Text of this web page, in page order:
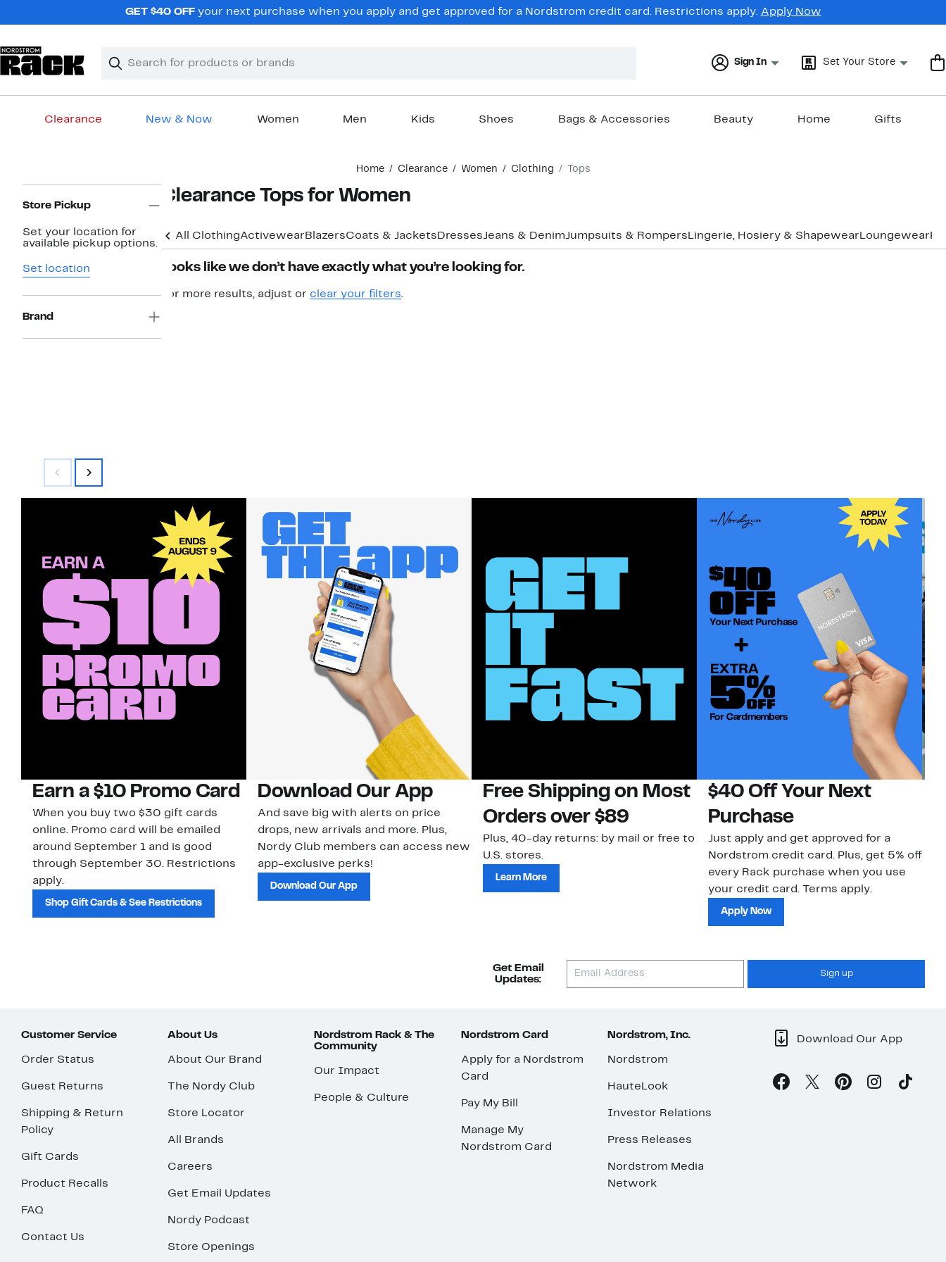
GET $40 OFFyour next purchase when you apply and get approved for a Nordstrom credit card. Restrictions apply. Apply Now
Search
Clear
Clear
Sign In Set Your Store
Clearance New & Now Women Men Kids Shoes Bags & Accessories Beauty Home Gifts
Home Clearance Women Clothing Tops
Navigation
Store Pickup
Set your location for
available pickup options.
Set location
Brand
Clearance Tops for Women
All ClothingActivewear BlazersCoats & Jackets DressesJeans & DenimJumpsuits & Rompers Lingerie, Hosiery & Shapewear Loungewear
Looks like we don’t have exactly what you’re looking for.
For more results, adjust or clear your filters.
Earn a $10 Promo Card
When you buy two $30 gift cards
online. Promo card will be emailed
around September 1 and is good
through September 30. Restrictions
apply.
Shop Gift Cards & See Restrictions
Download Our App
And save big with alerts on price
drops, new arrivals and more. Plus,
Nordy Club members can access new
app-exclusive perks!
Download Our App
Free Shipping on Most
Orders over $89
Plus, 40-day returns: by mail or free to
U.S. stores.
Learn More
$40 Off Your Next
Purchase
Just apply and get approved for a
Nordstrom credit card. Plus, get 5% off
every Rack purchase when you use
your credit card. Terms apply.
Apply Now
Get Email
Updates:
Sign up
Customer Service
Order Status
Guest Returns
Shipping & Return
Policy
Gift Cards
Product Recalls
FAQ
Contact Us
About Us
About Our Brand
The Nordy Club
Store Locator
All Brands
Careers
Get Email Updates
Nordy Podcast
Store Openings
Nordstrom Rack & The
Community
Our Impact
People & Culture
Nordstrom Card
Apply for a Nordstrom
Card
Pay My Bill
Manage My
Nordstrom Card
Nordstrom, Inc.
Nordstrom
HauteLook
Investor Relations
Press Releases
Nordstrom Media
Network
Download Our App